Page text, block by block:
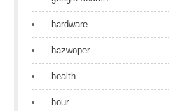
hardware
hazwoper
health
hour